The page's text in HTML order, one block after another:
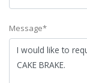
Message*